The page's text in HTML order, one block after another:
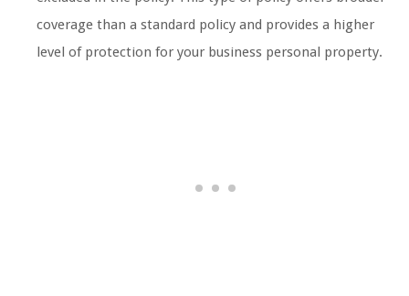
coverage than a standard policy and provides a higher
level of protection for your business personal property.